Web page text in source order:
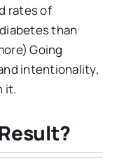
rates of
than
Going
intentionality,
it.